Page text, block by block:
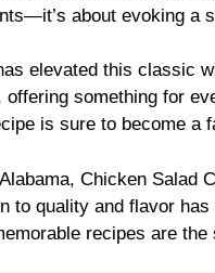
about evoking a
elevated this classic
something for
is sure to become a
Chicken Salad
to quality and flavor
recipes are the